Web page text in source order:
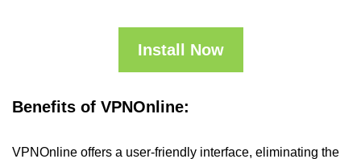
Install Now
Benefits of VPNOnline:
VPNOnline offers a user-friendly interface, eliminating the